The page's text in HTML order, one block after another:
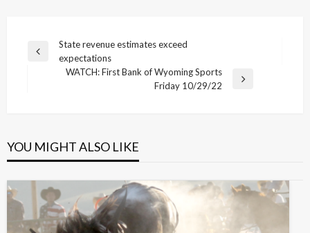
Post
navigation
Previous
State revenue estimates exceed
expectations
WATCH: First Bank of Wyoming Sports
Friday 10/29/22
YOU MIGHT ALSO LIKE